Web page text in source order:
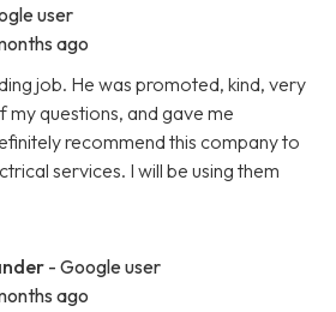
user
ago
job. He was promoted, kind, very
my questions, and gave me
recommend this company to
services. I will be using them
- Google user
ago